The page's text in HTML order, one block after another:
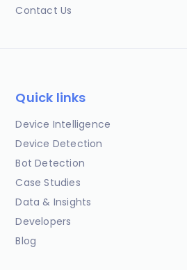
Contact Us
Quick links
Device Intelligence
Device Detection
Bot Detection
Case Studies
Data & Insights
Developers
Blog